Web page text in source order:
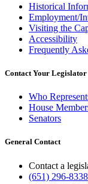
Historical
Employment/
Visiting the
Accessibility
Frequently
Contact Your Legislator
Who
House
Senators
General Contact
Contact a
(651) 296-8338